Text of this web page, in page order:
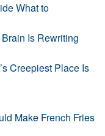
What to
Is Rewriting
Creepiest Place Is
Make French Fries